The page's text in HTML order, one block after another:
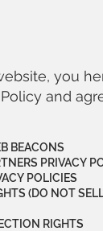
you
and
BEACONS
PRIVACY
POLICIES
(DO NOT
RIGHTS